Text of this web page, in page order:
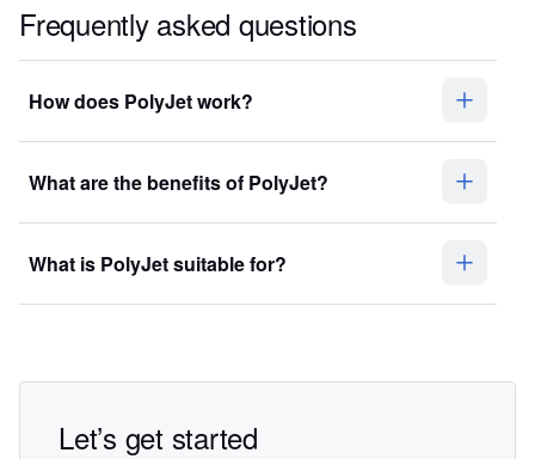
Frequently asked questions
How does PolyJet work?
What are the benefits of PolyJet?
What is PolyJet suitable for?
Let’s get started